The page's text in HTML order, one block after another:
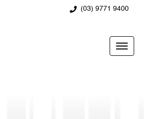
(03) 9771 9400